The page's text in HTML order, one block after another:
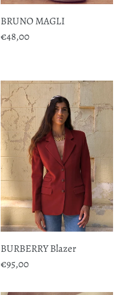
BRUNO MAGLI
Regular
€48,00
BURBERRY
Blazer
BURBERRY Blazer
Regular
€95,00